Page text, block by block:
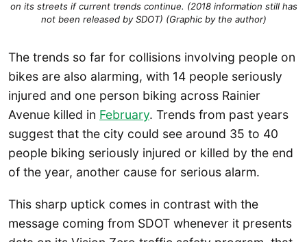
on its streets if current trends continue. (2018 information still has
not been released by SDOT) (Graphic by the author)
The trends so far for collisions involving people on
bikes are also alarming, with 14 people seriously
injured and one person biking across Rainier
Avenue killed in February. Trends from past years
suggest that the city could see around 35 to 40
people biking seriously injured or killed by the end
of the year, another cause for serious alarm.
This sharp uptick comes in contrast with the
message coming from SDOT whenever it presents